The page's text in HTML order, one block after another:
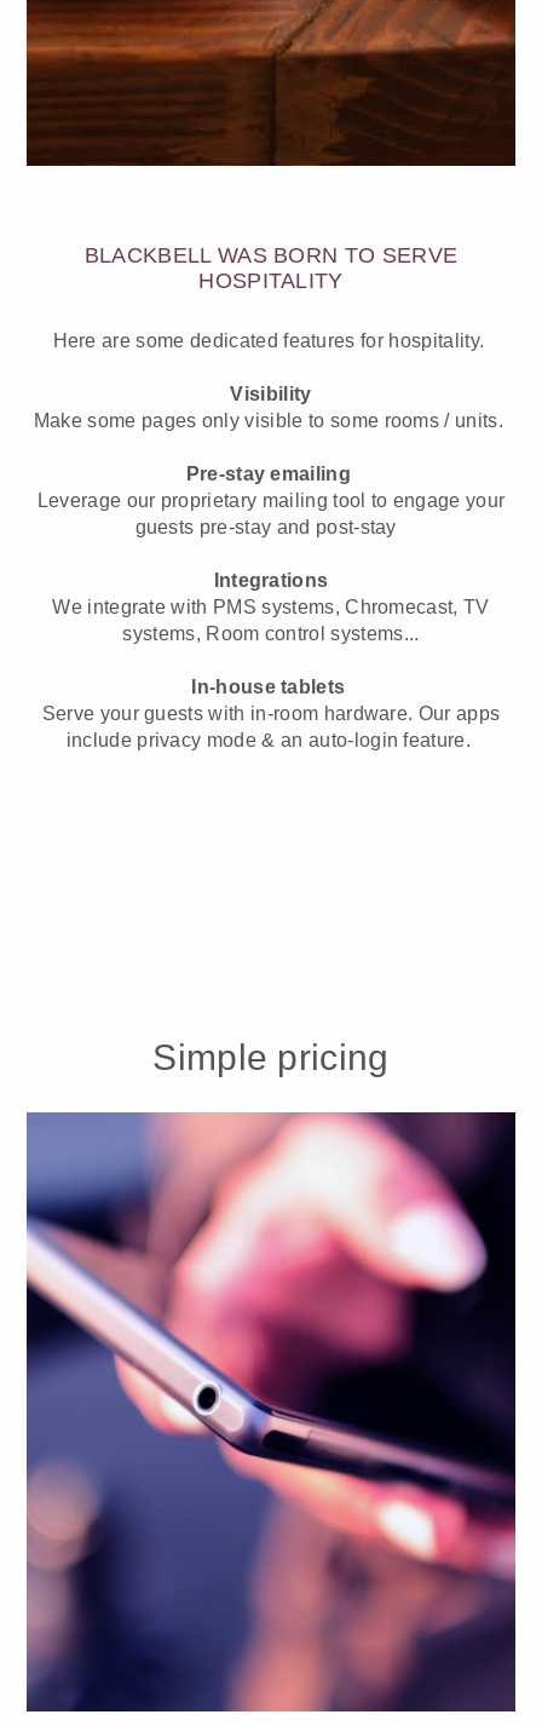
BLACKBELL WAS BORN TO SERVE
HOSPITALITY
Here are some dedicated features for hospitality.
Visibility
Make some pages only visible to some rooms / units.
Pre-stay emailing
Leverage our proprietary mailing tool to engage your
guests pre-stay and post-stay
Integrations
We integrate with PMS systems, Chromecast, TV
systems, Room control systems...
In-house tablets
Serve your guests with in-room hardware. Our apps
include privacy mode & an auto-login feature.
Simple pricing